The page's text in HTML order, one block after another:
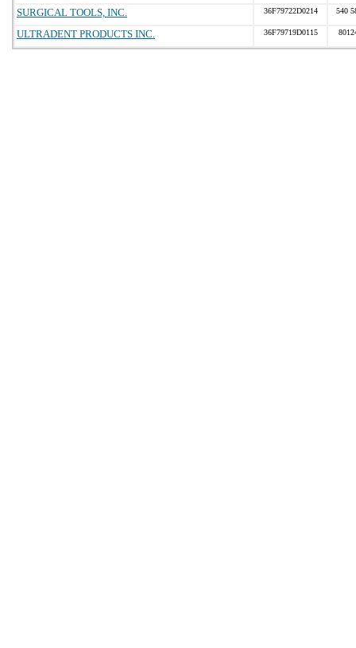
SURGICAL TOOLS, INC. 36F79722D0214 540
ULTRADENT PRODUCTS INC. 36F79719D0115